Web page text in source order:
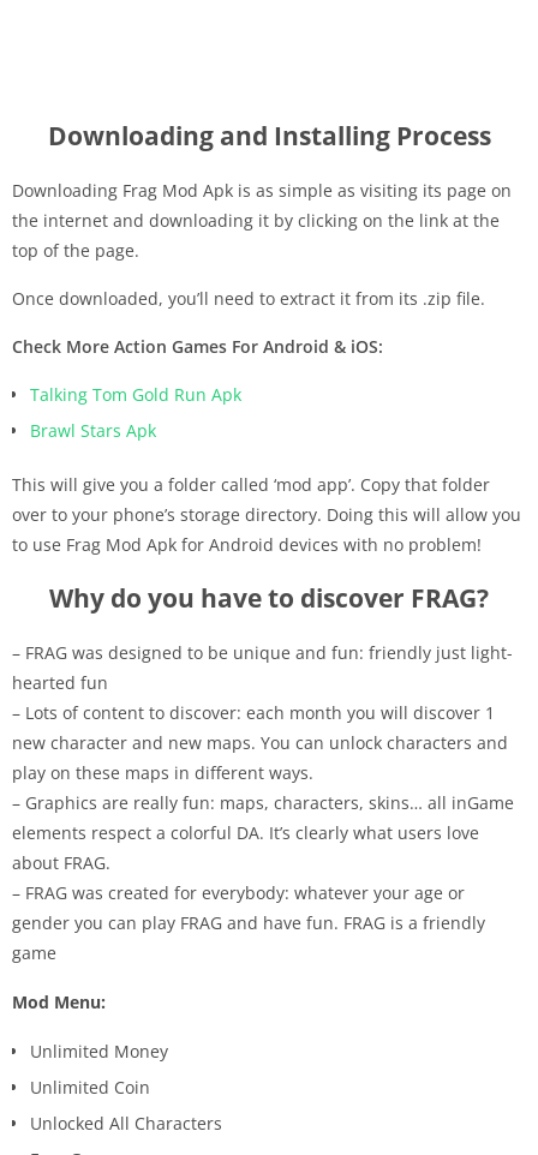
Downloading and Installing Process
Downloading Frag Mod Apk is as simple as visiting its page on
the internet and downloading it by clicking on the link at the
top of the page.
Once downloaded, you’ll need to extract it from its .zip file.
Check More Action Games For Android & iOS:
Talking Tom Gold Run Apk
Brawl Stars Apk
This will give you a folder called ‘mod app’. Copy that folder
over to your phone’s storage directory. Doing this will allow you
to use Frag Mod Apk for Android devices with no problem!
Why do you have to discover FRAG?
– FRAG was designed to be unique and fun: friendly just light-
hearted fun
– Lots of content to discover: each month you will discover 1
new character and new maps. You can unlock characters and
play on these maps in different ways.
– Graphics are really fun: maps, characters, skins… all inGame
elements respect a colorful DA. It’s clearly what users love
about FRAG.
– FRAG was created for everybody: whatever your age or
gender you can play FRAG and have fun. FRAG is a friendly
game
Mod Menu:
Unlimited Money
Unlimited Coin
Unlocked All Characters